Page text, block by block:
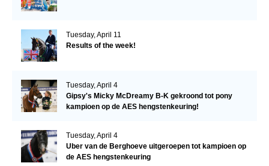
Tuesday, April 11
Results of the week!
Tuesday, April 4
Gipsy's Micky McDreamy B-K gekroond tot pony
kampioen op de AES hengstenkeuring!
Tuesday, April 4
Uber van de Berghoeve uitgeroepen tot kampioen op
de AES hengstenkeuring